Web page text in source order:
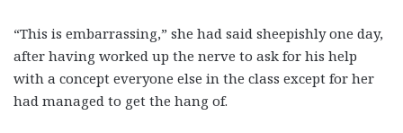
“This is embarrassing,” she had said sheepishly one day,
after having worked up the nerve to ask for his help
with a concept everyone else in the class except for her
had managed to get the hang of.